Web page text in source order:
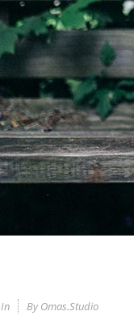
In ByOmas.studio